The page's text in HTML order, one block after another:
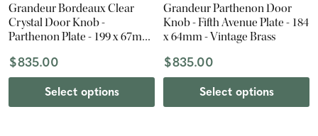
Grandeur Bordeaux Clear
Crystal Door Knob -
Parthenon Plate - 199 x 67mm
$835.00
Select options
Grandeur Parthenon Door
Knob - Fifth Avenue Plate - 184
x 64mm - Vintage Brass
$835.00
Select options